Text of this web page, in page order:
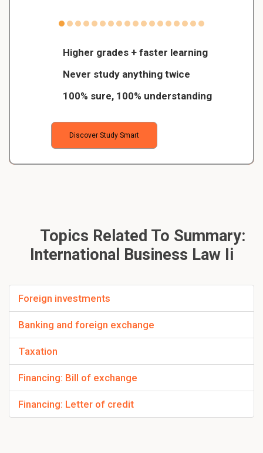
Higher grades + faster learning
Never study anything twice
100% sure, 100% understanding
Discover Study Smart
Topics Related To Summary:
International Business Law Ii
Foreign investments
Banking and foreign exchange
Taxation
Financing: Bill of exchange
Financing: Letter of credit